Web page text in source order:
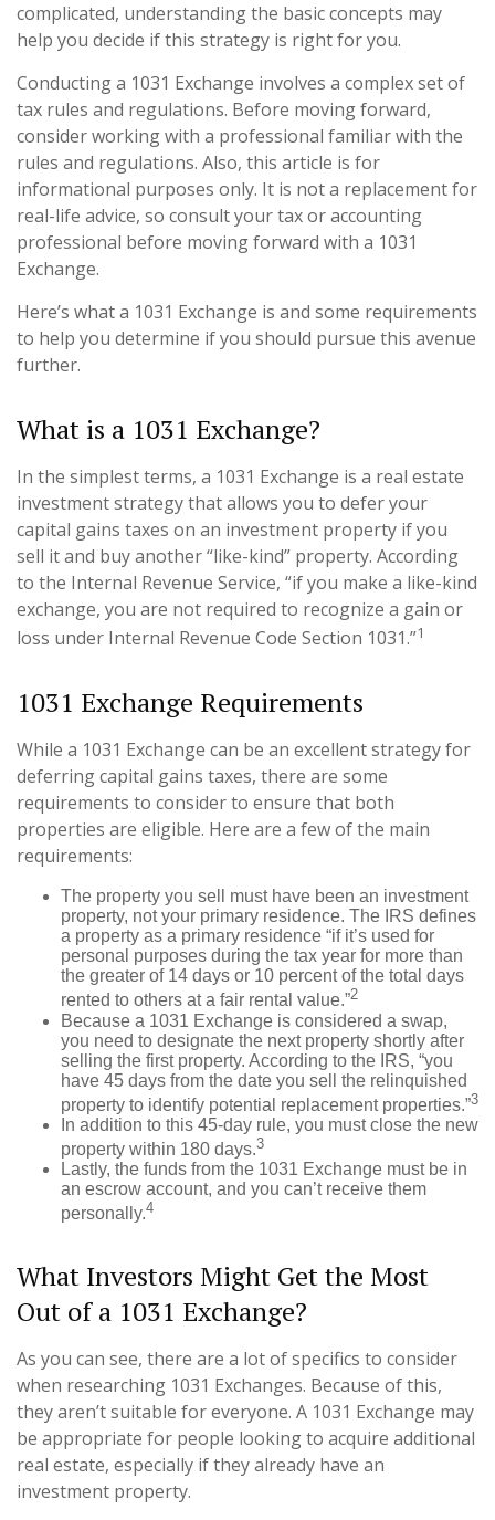
complicated, understanding the basic concepts may
help you decide if this strategy is right for you.
Conducting a 1031 Exchange involves a complex set of
tax rules and regulations. Before moving forward,
consider working with a professional familiar with the
rules and regulations. Also, this article is for
informational purposes only. It is not a replacement for
real-life advice, so consult your tax or accounting
professional before moving forward with a 1031
Exchange.
Here’s what a 1031 Exchange is and some requirements
to help you determine if you should pursue this avenue
further.
What is a 1031 Exchange?
In the simplest terms, a 1031 Exchange is a real estate
investment strategy that allows you to defer your
capital gains taxes on an investment property if you
sell it and buy another “like-kind” property. According
to the Internal Revenue Service, “if you make a like-kind
exchange, you are not required to recognize a gain or
loss under Internal Revenue Code Section 1031.”1
1031 Exchange Requirements
While a 1031 Exchange can be an excellent strategy for
deferring capital gains taxes, there are some
requirements to consider to ensure that both
properties are eligible. Here are a few of the main
requirements:
The property you sell must have been an investment
property, not your primary residence. The IRS defines
a property as a primary residence “if it’s used for
personal purposes during the tax year for more than
the greater of 14 days or 10 percent of the total days
rented to others at a fair rental value.”2
Because a 1031 Exchange is considered a swap,
you need to designate the next property shortly after
selling the first property. According to the IRS, “you
have 45 days from the date you sell the relinquished
property to identify potential replacement properties.”3
In addition to this 45-day rule, you must close the new
property within 180 days.3
Lastly, the funds from the 1031 Exchange must be in
an escrow account, and you can’t receive them
personally.4
What Investors Might Get the Most
Out of a 1031 Exchange?
As you can see, there are a lot of specifics to consider
when researching 1031 Exchanges. Because of this,
they aren’t suitable for everyone. A 1031 Exchange may
be appropriate for people looking to acquire additional
real estate, especially if they already have an
investment property.